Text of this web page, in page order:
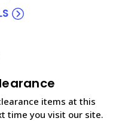
items at this
time you visit our site.